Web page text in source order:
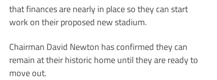
that finances are nearly in place so they can start
work on their proposed new stadium.
Chairman David Newton has confirmed they can
remain at their historic home until they are ready to
move out.